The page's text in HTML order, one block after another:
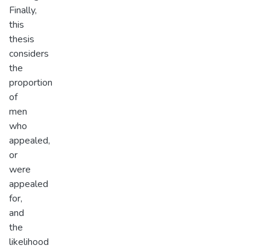
Finally,
this
thesis
considers
the
proportion
of
men
who
appealed,
or
were
appealed
for,
and
the
likelihood